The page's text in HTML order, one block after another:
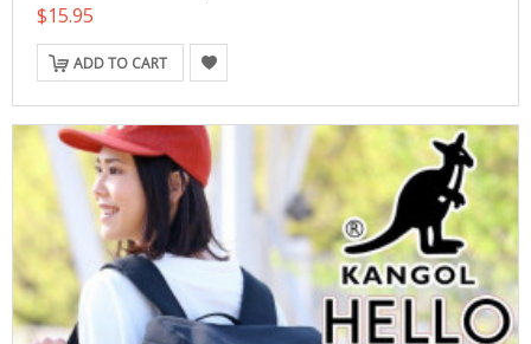
$15.95
ADD TO CART